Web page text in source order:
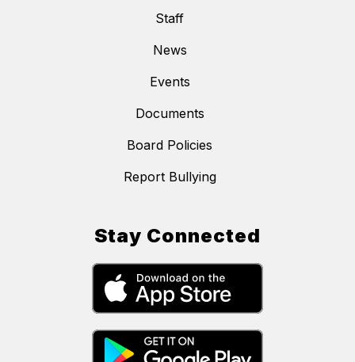
Staff
News
Events
Documents
Board Policies
Report Bullying
Stay Connected